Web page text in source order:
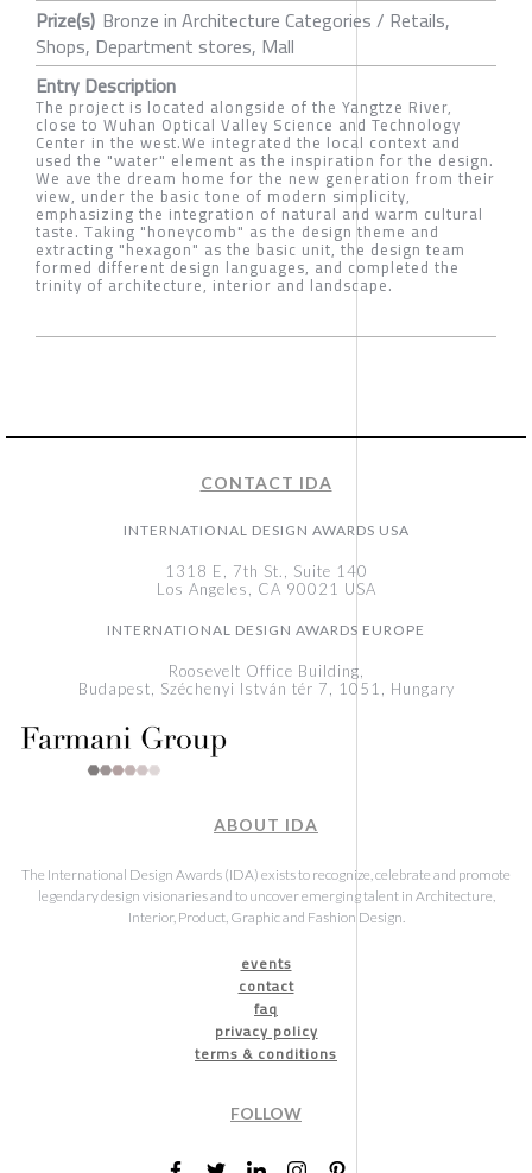
Prize(s) Bronze in Architecture Categories / Retails,
Shops, Department stores, Mall
Entry Description
The project is located alongside of the Yangtze River,
close to Wuhan Optical Valley Science and Technology
Center in the west.We integrated the local context and
used the "water" element as the inspiration for the design.
We ave the dream home for the new generation from their
view, under the basic tone of modern simplicity,
emphasizing the integration of natural and warm cultural
taste. Taking "honeycomb" as the design theme and
extracting "hexagon" as the basic unit, the design team
formed different design languages, and completed the
trinity of architecture, interior and landscape.
CONTACT IDA
INTERNATIONAL DESIGN AWARDS USA
1318 E, 7th St., Suite 140
Los Angeles, CA 90021 USA
INTERNATIONAL DESIGN AWARDS EUROPE
Roosevelt Office Building,
Budapest, Széchenyi István tér 7, 1051, Hungary
ABOUT IDA
The International Design Awards (IDA) exists to recognize, celebrate and promote
legendary design visionaries and to uncover emerging talent in Architecture,
Interior, Product, Graphic and Fashion Design.
events
contact
faq
privacy policy
terms & conditions
FOLLOW